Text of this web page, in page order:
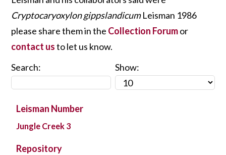
Cryptocaryoxylon gippslandicumLeisman 1986
please share them in the Collection Forumor
contact usto let us know.
Search:
Show:
Leisman Number
Jungle Creek 3
Repository